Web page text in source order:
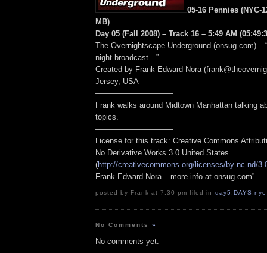
05-16 Pennies (NYC-
MB)
Day 05 (Fall 2008) – Track 16 – 5:49 AM
The Overnightscape Underground (onsug.com) –
night broadcast…”
Created by Frank Edward Nora
Jersey, USA
——————————
Frank walks around Midtown Manhattan talking
topics.
——————————
License for this track: Creative Commons
No Derivative Works 3.0 United States
(http://creativecommons.org/licenses/by-nc-nd/
Frank Edward Nora – more info at onsug.com”
posted by Frank at 7:30 pm filed in day5 ,DAYS,nyc
No Comments»
No comments yet.